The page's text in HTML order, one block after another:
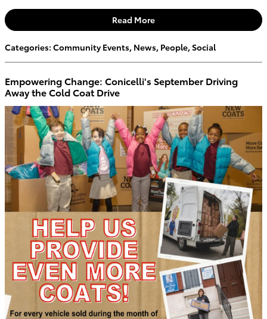
Read More
Categories: Community Events, News, People,Social
Empowering Change: Conicelli's September Driving
Away the Cold Coat Drive